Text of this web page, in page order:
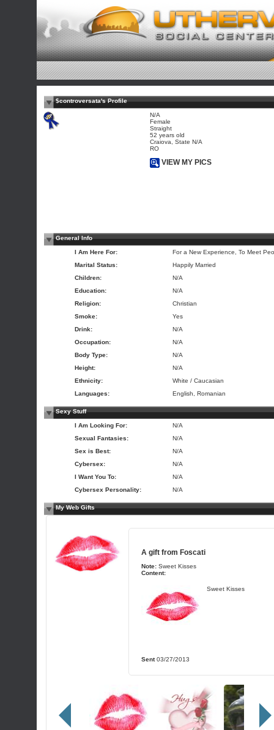
$controversata's Profile
N/A
Female
Straight
52 years old
Craiova, State N/A
RO
VIEW MY PICS
General Info
I Am Here For:
For a New Experience, To Meet
Marital Status:
Happily Married
Children:
N/A
Education:
N/A
Religion:
Christian
Smoke:
Yes
Drink:
N/A
Occupation:
N/A
Body Type:
N/A
Height:
N/A
Ethnicity:
White / Caucasian
Languages:
English, Romanian
Sexy Stuff
I Am Looking For:
N/A
Sexual Fantasies:
N/A
Sex is Best:
N/A
Cybersex:
N/A
I Want You To:
N/A
Cybersex Personality:
N/A
My Web Gifts
A gift from Foscati
Note: Sweet Kisses
Content:
Sweet Kisses
Sent03/27/2013